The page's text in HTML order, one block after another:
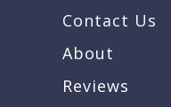
Contact Us
About
Reviews